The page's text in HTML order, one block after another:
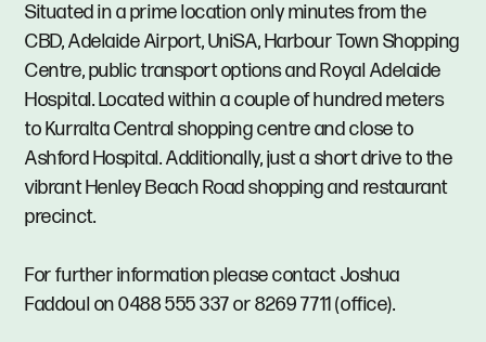
Situated in a prime location only minutes from the
CBD, Adelaide Airport, UniSA, Harbour Town Shopping
Centre, public transport options and Royal Adelaide
Hospital. Located within a couple of hundred meters
to Kurralta Central shopping centre and close to
Ashford Hospital. Additionally, just a short drive to the
vibrant Henley Beach Road shopping and restaurant
precinct.
For further information please contact Joshua
Faddoul on 0488 555 337 or 8269 7711 (office).